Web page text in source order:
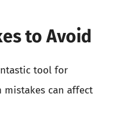
to Avoid
tool for
can affect